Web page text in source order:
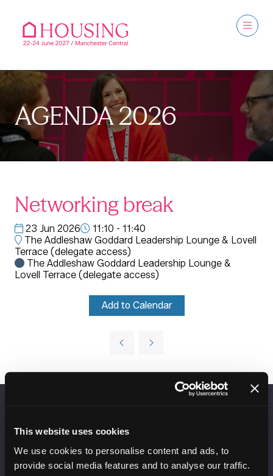
This website uses cookies
We use cookies to personalise content and ads, to
provide social media features and to analyse our traffic.
AGENDA 2026
Networking break
23 Jun 2026
11:10 - 11:40
The Addleshaw Goddard Leadership Lounge & Lovell
Terrace (delegate access)
The Addleshaw Goddard Leadership Lounge &
Lovell Terrace (delegate access)
Add to Calendar
Manchester Central
Convention Complex